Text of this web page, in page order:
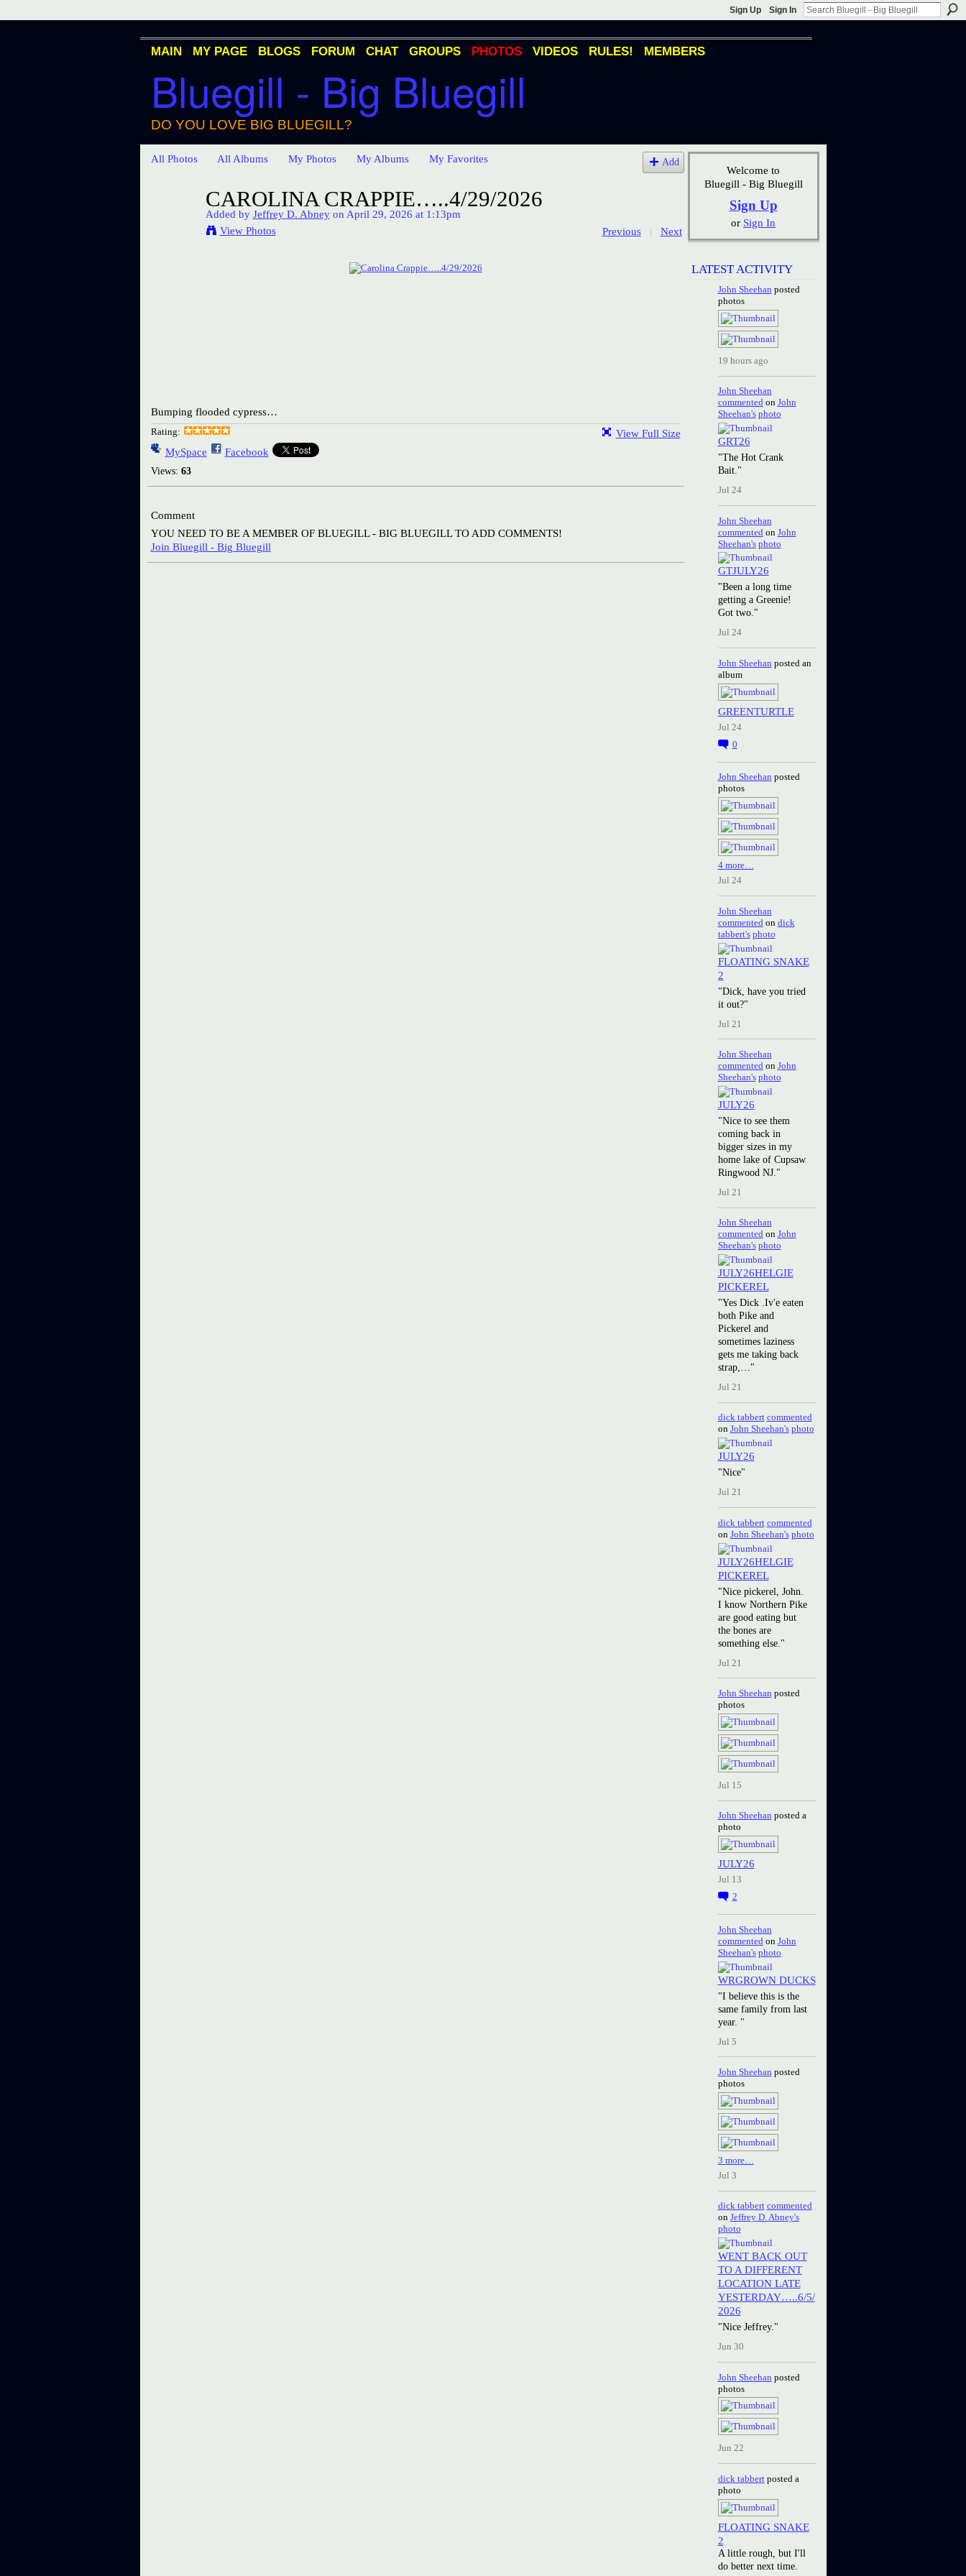
Sign Up Sign In
Bluegill - Big Bluegill
DO YOU LOVE BIG BLUEGILL?
MAIN MY PAGE BLOGS FORUM CHAT GROUPS PHOTOS VIDEOS RULES! MEMBERS
All Photos All Albums My Photos My Albums My Favorites Add
CAROLINA CRAPPIE…..4/29/2026
Added by Jeffrey D. Abneyon April 29, 2026 at 1:13pm
View Photos
Previous | Next
Bumping flooded cypress…
Rating:
MySpace Facebook
Views: 63
View Full Size
Comment
YOU NEED TO BE A MEMBER OF BLUEGILL - BIG BLUEGILL TO ADD COMMENTS!
Join Bluegill - Big Bluegill
Welcome to
Bluegill - Big Bluegill
Sign Up
or Sign In
LATEST ACTIVITY
John Sheehan posted
photos
19 hours ago
John Sheehan
commentedon John
Sheehan's photo
GRT26
"The Hot Crank
Bait."
Jul 24
John Sheehan
commented on John
Sheehan's photo
GTJULY26
"Been a long time
getting a Greenie!
Got two."
Jul 24
John Sheehan posted an
album
GREENTURTLE
Jul 24
0
John Sheehan posted
photos
4 more…
Jul 24
John Sheehan
commented on dick
tabbert's photo
FLOATING SNAKE
2
"Dick, have you tried
it out?"
Jul 21
John Sheehan
commentedon John
Sheehan's photo
JULY26
"Nice to see them
coming back in
bigger sizes in my
home lake of Cupsaw
Ringwood NJ."
Jul 21
John Sheehan
commentedon John
Sheehan's photo
JULY26HELGIE
PICKEREL
"Yes Dick .Iv'e eaten
both Pike and
Pickerel and
sometimes laziness
gets me taking back
strap,…"
Jul 21
dick tabbert commented
on John Sheehan's photo
JULY26
"Nice"
Jul 21
dick tabbert commented
on John Sheehan's photo
JULY26HELGIE
PICKEREL
"Nice pickerel, John.
I know Northern Pike
are good eating but
the bones are
something else."
Jul 21
John Sheehan posted
photos
Jul 15
John Sheehan posted a
photo
JULY26
Jul 13
2
John Sheehan
commentedon John
Sheehan's photo
WRGROWN DUCKS
"I believe this is the
same family from last
year. "
Jul 5
John Sheehan posted
photos
3 more…
Jul 3
dick tabbert commented
on Jeffrey D. Abney's
photo
WENT BACK OUT
TO A DIFFERENT
LOCATION LATE
YESTERDAY…..6/5/
2026
"Nice Jeffrey."
Jun 30
John Sheehan posted
photos
Jun 22
dick tabbertposted a
photo
FLOATING SNAKE
2
A little rough, but I'll
do better next time.